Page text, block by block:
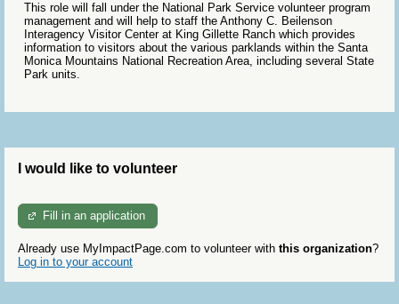
This role will fall under the National Park Service volunteer program
management and will help to staff the Anthony C. Beilenson
Interagency Visitor Center at King Gillette Ranch which provides
information to visitors about the various parklands within the Santa
Monica Mountains National Recreation Area, including several State
Park units.
I would like to volunteer
Fill in an application
Already use MyImpactPage.com to volunteer with this organization?
Log in to your account